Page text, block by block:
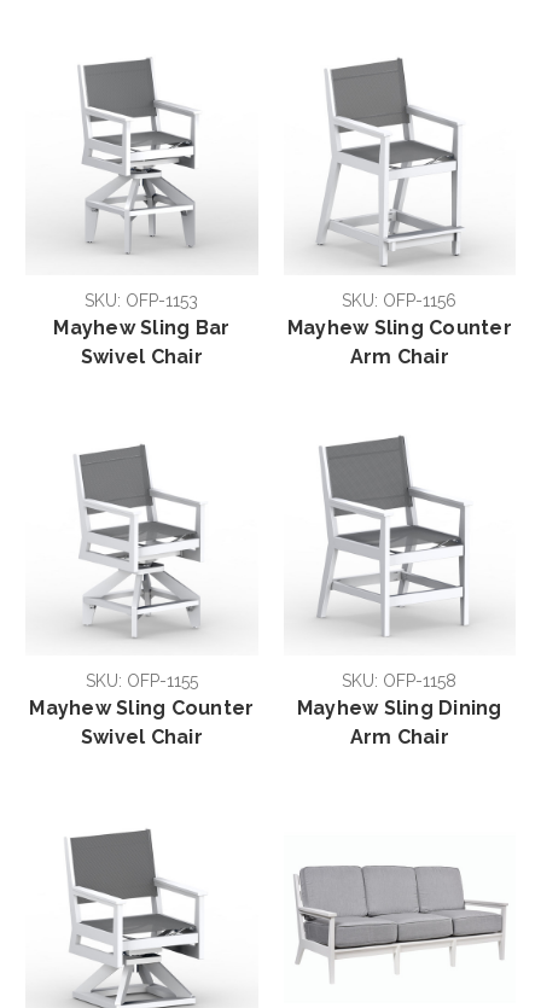
SKU: OFP-1153
Mayhew Sling Bar
Swivel Chair
SKU: OFP-1156
Mayhew Sling Counter
Arm Chair
SKU: OFP-1155
Mayhew Sling Counter
Swivel Chair
SKU: OFP-1158
Mayhew Sling Dining
Arm Chair